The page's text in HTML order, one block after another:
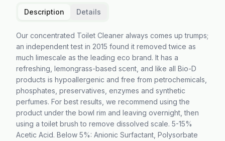
Description Details
Our concentrated Toilet Cleaner always comes up trumps;
an independent test in 2015 found it removed twice as
much limescale as the leading eco brand. It has a
refreshing, lemongrass-based scent, and like all Bio-D
products is hypoallergenic and free from petrochemicals,
phosphates, preservatives, enzymes and synthetic
perfumes. For best results, we recommend using the
product under the bowl rim and leaving overnight, then
using a toilet brush to remove dissolved scale. 5-15%
Acetic Acid. Below 5%: Anionic Surfactant, Polysorbate